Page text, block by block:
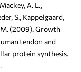
A. L.,
S., Kappelgaard,
M. (2009). Growth
tendon and
protein synthesis.